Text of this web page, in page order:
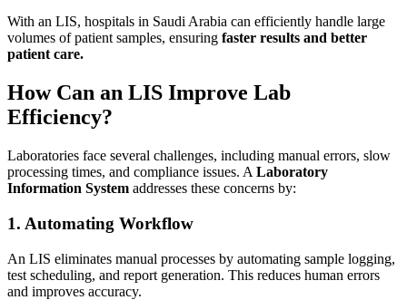
With an LIS, hospitals in Saudi Arabia can efficiently handle large
volumes of patient samples, ensuring faster results and better
patient care.
How Can an LIS Improve Lab
Efficiency?
Laboratories face several challenges, including manual errors, slow
processing times, and compliance issues. A Laboratory
Information System addresses these concerns by:
1. Automating Workflow
An LIS eliminates manual processes by automating sample logging,
test scheduling, and report generation. This reduces human errors
and improves accuracy.